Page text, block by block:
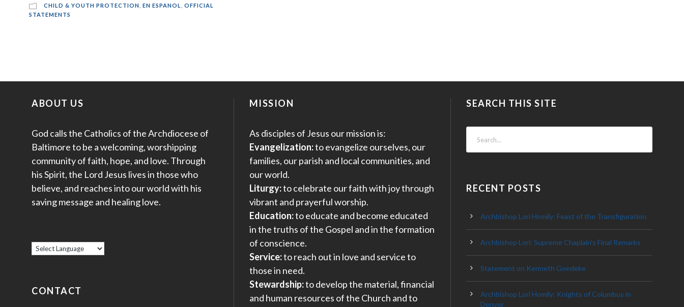
CHILD & YOUTH PROTECTION EN ESPANOL
OFFICIAL
STATEMENTS
ABOUT US
God calls the Catholics of the Archdiocese of
Baltimore to be a welcoming, worshipping
community of faith, hope, and love. Through
his Spirit, the Lord Jesus lives in those who
believe, and reaches into our world with his
saving message and healing love.
CONTACT
MISSION
As disciples of Jesus our mission is:
Evangelization:to evangelize ourselves, our
families, our parish and local communities, and
our world.
Liturgy:to celebrate our faith with joy through
vibrant and prayerful worship.
Education:to educate and become educated
in the truths of the Gospel and in the formation
of conscience.
Service:to reach out in love and service to
those in need.
Stewardship:to develop the material, financial
and human resources of the Church and to
SEARCH THIS SITE
RECENT POSTS
Archbishop Lori Homily: Feast of the Transfiguration
Archbishop Lori: Supreme Chaplain’s Final Remarks
Statement on Kenneth Goedeke
Archbishop Lori Homily: Knights of Columbus in
Denver